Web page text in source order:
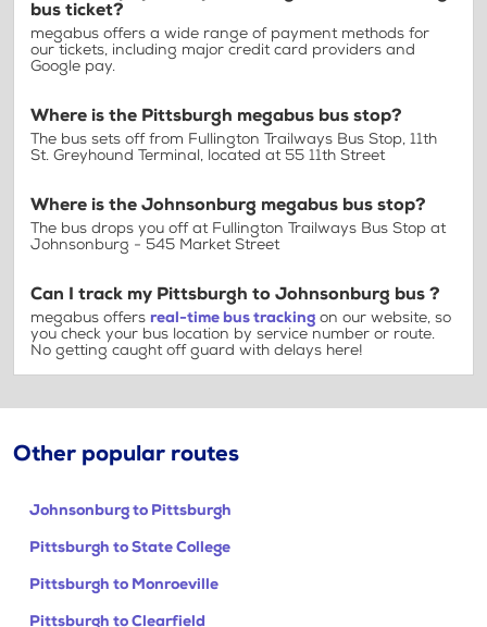
bus ticket?
megabus offers a wide range of payment methods for
our tickets, including major credit card providers and
Google pay.
Where is the Pittsburgh megabus bus stop?
The bus sets off from Fullington Trailways Bus Stop, 11th
St. Greyhound Terminal, located at 55 11th Street
Where is the Johnsonburg megabus bus stop?
The bus drops you off at Fullington Trailways Bus Stop at
Johnsonburg - 545 Market Street
Can I track my Pittsburgh to Johnsonburg bus ?
megabus offers real-time bus tracking on our website, so
you check your bus location by service number or route.
No getting caught off guard with delays here!
Other popular routes
Johnsonburg to Pittsburgh
Pittsburgh to State College
Pittsburgh to Monroeville
Pittsburgh to Clearfield